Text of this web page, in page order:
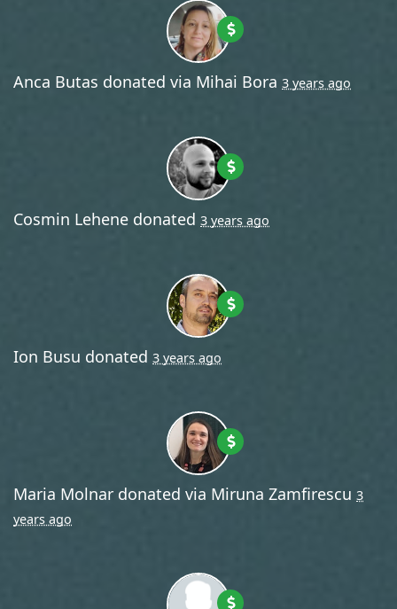
Anca Butas donated via Mihai Bora 3 years ago
Cosmin Lehene donated 3 years ago
Ion Busu donated 3 years ago
Maria Molnar donated via Miruna Zamfirescu 3
years ago